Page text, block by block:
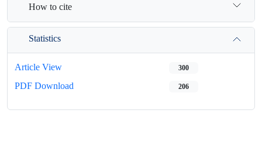
How to cite
Statistics
Article View 300
PDF Download 206